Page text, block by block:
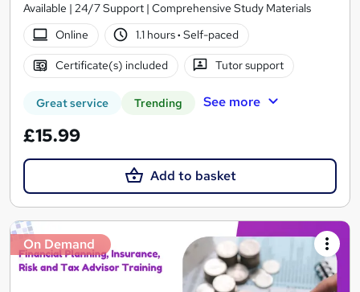
Available | 24/7 Support | Comprehensive Study Materials
Online
1.1 hours· Self-paced
Certificate(s) included Tutor support
Great service Trending See more
£15.99
Add to basket
On Demand